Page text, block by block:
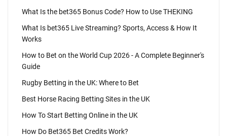
What Is the bet365 Bonus Code? How to Use THEKING
What Is bet365 Live Streaming? Sports, Access & How It
Works
How to Bet on the World Cup 2026 - A Complete Beginner's
Guide
Rugby Betting in the UK: Where to Bet
Best Horse Racing Betting Sites in the UK
How To Start Betting Online in the UK
How Do Bet365 Bet Credits Work?